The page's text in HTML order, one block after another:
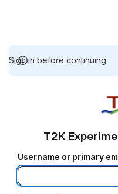
Sign in before continuing.
T2K
Username or primary